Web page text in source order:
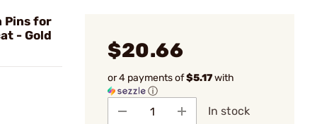
Pins for
- Gold
$20.66
or 4 payments of$5.17with
ⓘ
In stock